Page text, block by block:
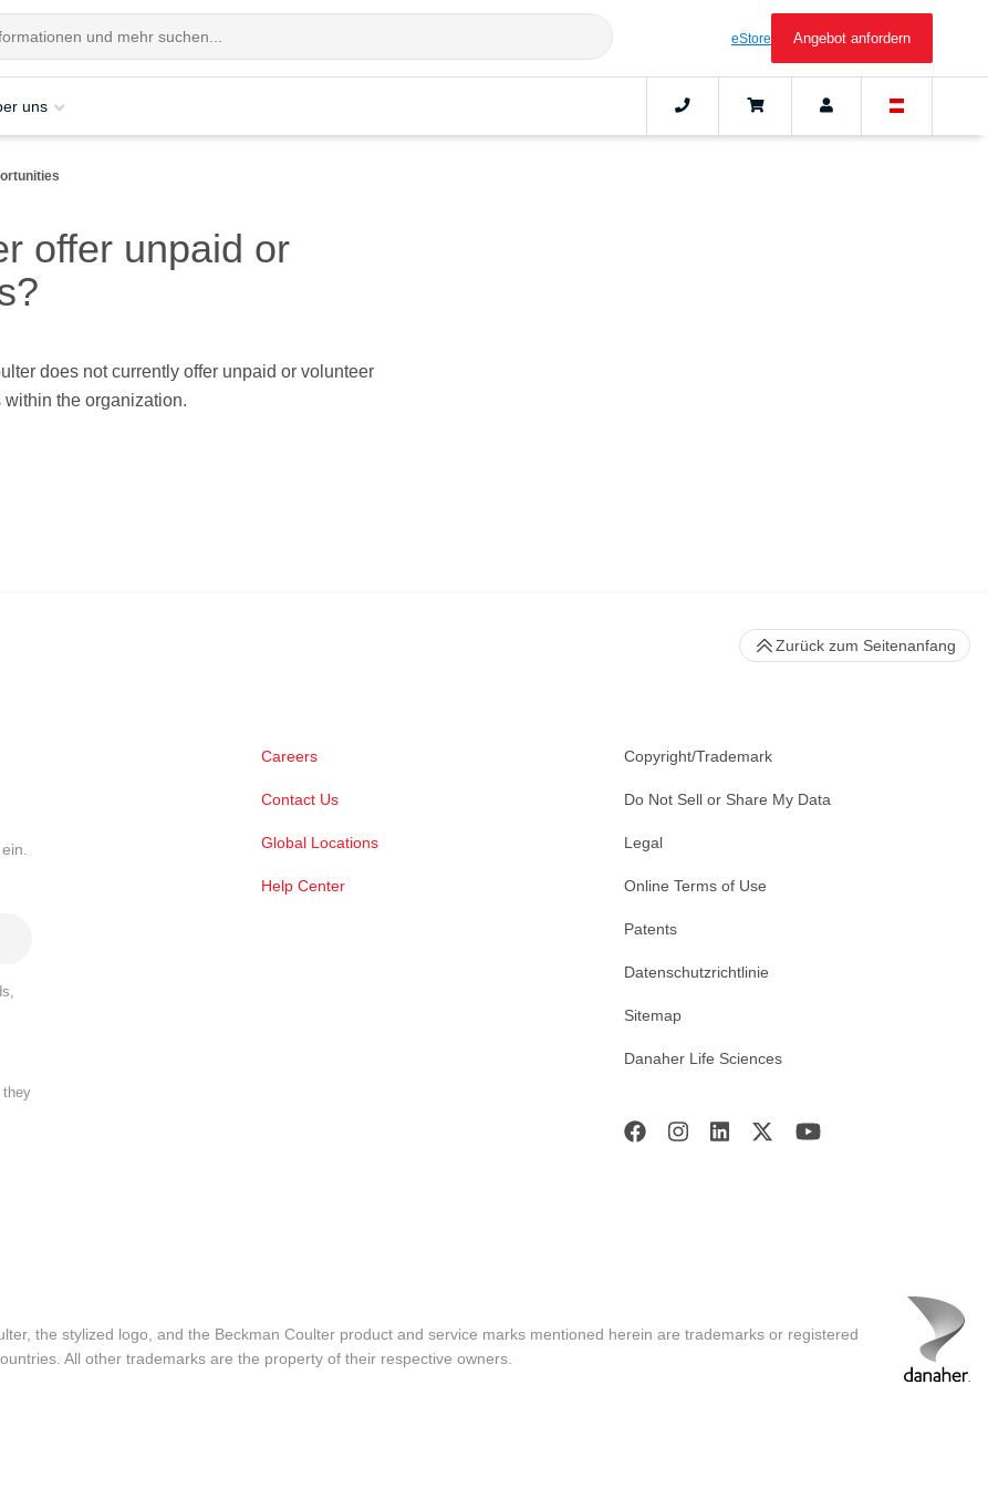
eStore Angebot anfordern
uns
offer unpaid or
does not currently offer unpaid or volunteer
within the organization.
they
Careers
Contact Us
Global Locations
Help Center
Copyright/Trademark
Do Not Sell or Share My Data
Legal
Online Terms of Use
Patents
Datenschutzrichtlinie
Sitemap
Danaher Life Sciences
Zurück zum Seitenanfang
the stylized logo, and the Beckman Coulter product and service marks mentioned herein are trademarks or registered
All other trademarks are the property of their respective owners.